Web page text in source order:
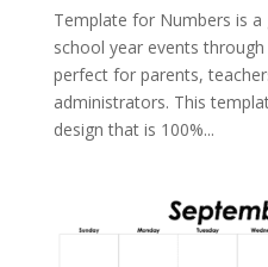
Template for Numbers is
school year events
perfect for parents,
administrators. This
design that is 100%...